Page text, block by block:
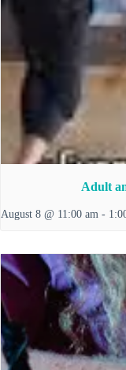
Adult
August 8 @ 11:00 am -